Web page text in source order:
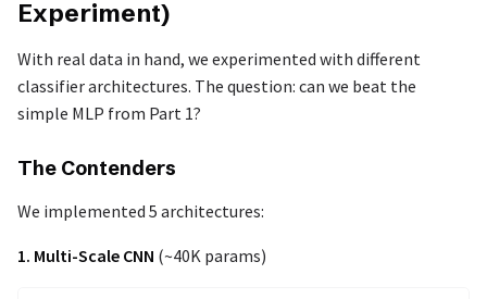
Experiment)
With real data in hand, we experimented with different
classifier architectures. The question: can we beat the
simple MLP from Part 1?
The Contenders
We implemented 5 architectures:
1. Multi-Scale CNN (~40K params)